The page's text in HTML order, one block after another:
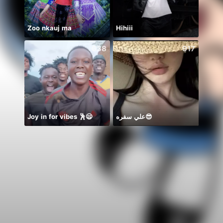
Zoo nkauj ma Hihiii
638
Joy in for vibes 🕺😄
917
علي سفره😎 美容